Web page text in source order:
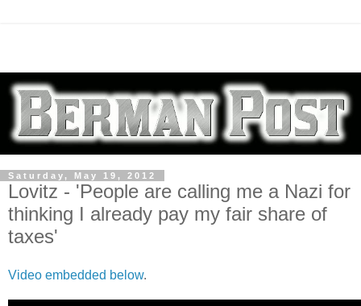
Saturday, May 19, 2012
Lovitz - 'People are calling me a Nazi for
thinking I already pay my fair share of
taxes'
Video embedded below.